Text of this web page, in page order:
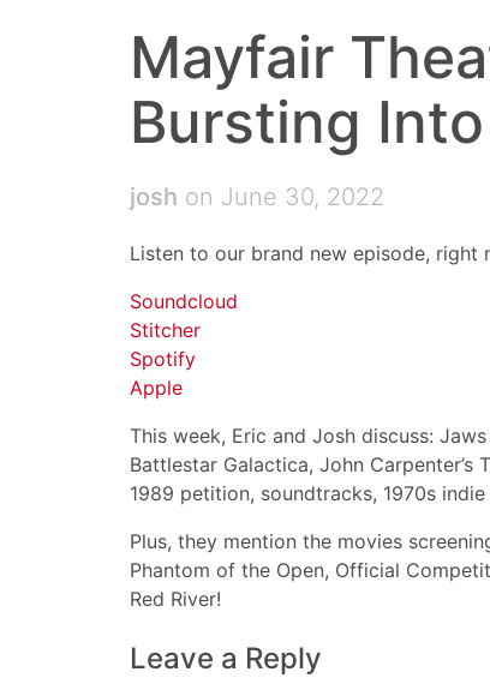
Mayfair
Bursting
josh on June 30, 2022
Listen to our brand new episode,
Soundcloud
Stitcher
Spotify
Apple
This week, Eric and Josh discuss:
Battlestar Galactica, John Carpenter’s
1989 petition, soundtracks, 1970s
Plus, they mention the movies
Phantom of the Open, Official
Red River!
Leave a Reply